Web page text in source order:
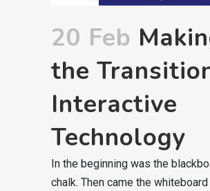
20 Feb
the
Interactive
Technology
In the beginning was the
chalk. Then came the whiteboard